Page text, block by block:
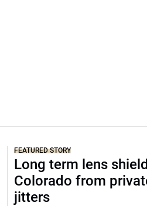
FEATURED STORY
Long term lens
Colorado from
jitters